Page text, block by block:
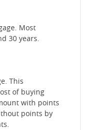
Most
30 years.
This
of buying
with points
points by